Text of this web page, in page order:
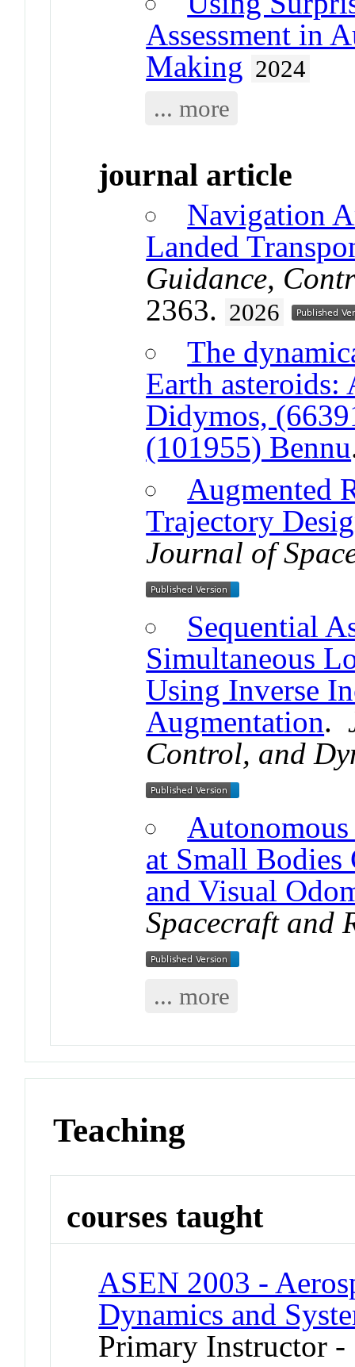
Assessment in
Making 2024
... more
journal article
Navigation
Landed
Guidance,
2363. 2026
The
Earth
Didymos,
(101955) Bennu
Augmented
Trajectory
Journal of
Sequential
Simultaneous
Using Inverse
Augmentation.
Control, and
at Small
and Visual
Spacecraft and
... more
Teaching
courses taught
ASEN 2003 -
Dynamics and
Primary Instructor